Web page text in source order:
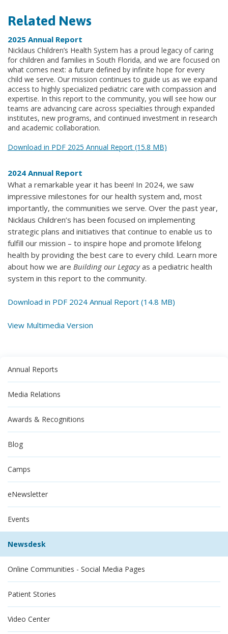
Related News
2025 Annual Report
Nicklaus Children’s Health System has a proud legacy of caring
for children and families in South Florida, and we are focused on
what comes next: a future defined by infinite hope for every
child we serve. Our mission continues to guide us as we expand
access to highly specialized pediatric care with compassion and
expertise. In this report to the community, you will see how our
teams are advancing care across specialties through expanded
institutes, new programs, and continued investment in research
and academic collaboration.
Download in PDF 2025 Annual Report (15.8 MB)
2024 Annual Report
What a remarkable year it has been! In 2024, we saw
impressive milestones for our health system and, most
importantly, the communities we serve. Over the past year,
Nicklaus Children’s has been focused on implementing
strategic plans and initiatives that continue to enable us to
fulfill our mission – to inspire hope and promote lifelong
health by providing the best care to every child. Learn more
about how we are Building our Legacyas a pediatric health
system in this report to the community.
Download in PDF 2024 Annual Report (14.8 MB)
View Multimedia Version
Annual Reports
Media Relations
Awards & Recognitions
Blog
Camps
eNewsletter
Events
Newsdesk
Online Communities - Social Media Pages
Patient Stories
Video Center